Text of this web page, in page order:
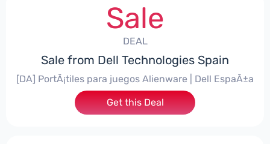
Sale
DEAL
Sale from Dell Technologies Spain
[DA] PortÃ¡tiles para juegos Alienware | Dell EspaÃ±a
Get this Deal